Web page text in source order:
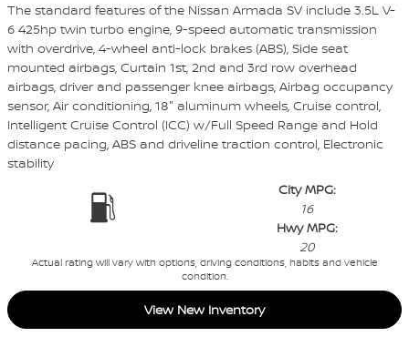
The standard features of the Nissan Armada SV include 3.5L V-
6 425hp twin turbo engine, 9-speed automatic transmission
with overdrive, 4-wheel anti-lock brakes (ABS), Side seat
mounted airbags, Curtain 1st, 2nd and 3rd row overhead
airbags, driver and passenger knee airbags, Airbag occupancy
sensor, Air conditioning, 18" aluminum wheels, Cruise control,
Intelligent Cruise Control (ICC) w/Full Speed Range and Hold
distance pacing, ABS and driveline traction control, Electronic
stability
City MPG:
16
Hwy MPG:
20
Actual rating will vary with options, driving conditions, habits and vehicle
condition.
View New Inventory